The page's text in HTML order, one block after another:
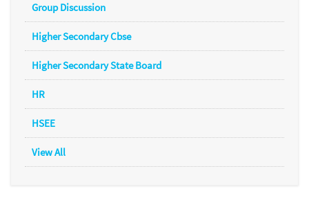
Group Discussion
Higher Secondary Cbse
Higher Secondary State Board
HR
HSEE
View All